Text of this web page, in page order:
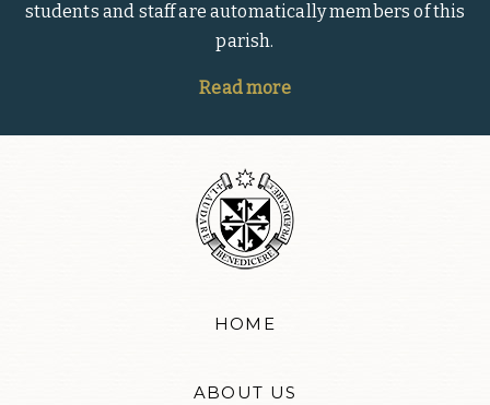
students and staff are automatically members of this
parish.
Read more
HOME
ABOUT US